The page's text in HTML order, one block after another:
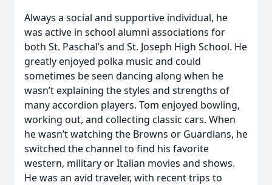
Always a social and supportive individual, he
was active in school alumni associations for
both St. Paschal’s and St. Joseph High School. He
greatly enjoyed polka music and could
sometimes be seen dancing along when he
wasn’t explaining the styles and strengths of
many accordion players. Tom enjoyed bowling,
working out, and collecting classic cars. When
he wasn’t watching the Browns or Guardians, he
switched the channel to find his favorite
western, military or Italian movies and shows.
He was an avid traveler, with recent trips to